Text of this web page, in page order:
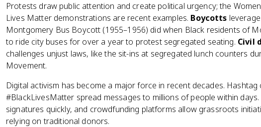
Protests draw public attention and create political urgency; the
Lives Matter demonstrations are recent examples. Boycotts
Montgomery Bus Boycott (1955–1956) did when Black residents of
to ride city buses for over a year to protest segregated seating. Civil
challenges unjust laws, like the sit-ins at segregated lunch counters
Movement.
Digital activism has become a major force in recent decades.
#BlackLivesMatter spread messages to millions of people within
signatures quickly, and crowdfunding platforms allow grassroots
relying on traditional donors.